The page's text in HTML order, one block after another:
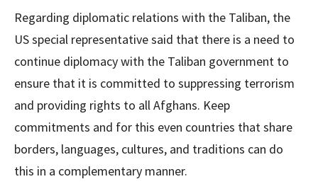
Regarding diplomatic relations with the Taliban, the
US special representative said that there is a need to
continue diplomacy with the Taliban government to
ensure that it is committed to suppressing terrorism
and providing rights to all Afghans. Keep
commitments and for this even countries that share
borders, languages, cultures, and traditions can do
this in a complementary manner.